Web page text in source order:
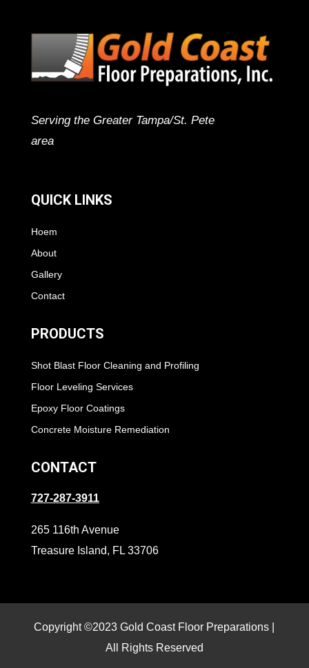
Serving the Greater Tampa/St. Pete
area
QUICK LINKS
Hoem
About
Gallery
Contact
PRODUCTS
Shot Blast Floor Cleaning and Profiling
Floor Leveling Services
Epoxy Floor Coatings
Concrete Moisture Remediation
CONTACT
727-287-3911
265 116th Avenue
Treasure Island, FL 33706
Copyright ©2023 Gold Coast Floor Preparations |
All Rights Reserved